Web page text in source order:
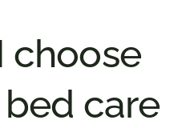
choose
care